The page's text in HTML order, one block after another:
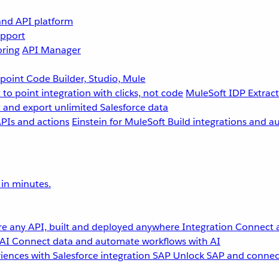
API platform
API Manager
Code Builder, Studio, Mule
to point integration with clicks, not code MuleSoft IDP
export unlimited Salesforce data
and actions Einstein for MuleSoft Build integrations and
minutes.
any API, built and deployed anywhereIntegration Connect
Connect data and automate workflows with AI
with Salesforce integration SAP Unlock SAP and